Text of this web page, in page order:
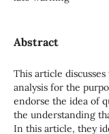
Abstract
This article
analysis for the
endorse the idea of
the understanding
In this article, they